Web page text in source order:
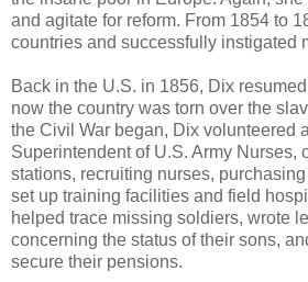
and agitate for reform. From 1854 to
countries and successfully instigated
Back in the U.S. in 1856, Dix
now the country was torn over the
the Civil War began, Dix volunteered
Superintendent of U.S. Army Nurses,
stations, recruiting nurses,
set up training facilities and field
helped trace missing soldiers, wrote
concerning the status of their sons,
secure their pensions.